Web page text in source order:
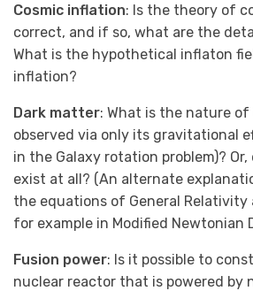
Cosmic inflation: Is the theory of
correct, and if so, what are the
What is the hypothetical inflaton
inflation?
Dark matter: What is the nature
observed via only its gravitational
in the Galaxy rotation problem)?
exist at all? (An alternate
the equations of General Relativity
for example in Modified Newtonian
Fusion power: Is it possible to
nuclear reactor that is powered by